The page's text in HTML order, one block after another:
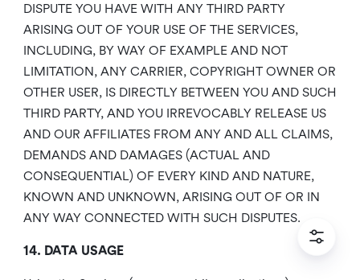
DISPUTE YOU HAVE WITH ANY THIRD PARTY
ARISING OUT OF YOUR USE OF THE SERVICES,
INCLUDING, BY WAY OF EXAMPLE AND NOT
LIMITATION, ANY CARRIER, COPYRIGHT OWNER OR
OTHER USER, IS DIRECTLY BETWEEN YOU AND SUCH
THIRD PARTY, AND YOU IRREVOCABLY RELEASE US
AND OUR AFFILIATES FROM ANY AND ALL CLAIMS,
DEMANDS AND DAMAGES (ACTUAL AND
CONSEQUENTIAL) OF EVERY KIND AND NATURE,
KNOWN AND UNKNOWN, ARISING OUT OF OR IN
ANY WAY CONNECTED WITH SUCH DISPUTES.
14. DATA USAGE